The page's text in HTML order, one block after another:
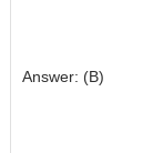
Answer: (B)